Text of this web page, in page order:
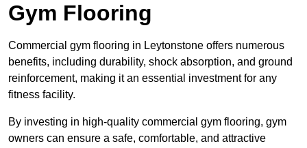
Gym Flooring
Commercial gym flooring in Leytonstone offers numerous
benefits, including durability, shock absorption, and ground
reinforcement, making it an essential investment for any
fitness facility.
By investing in high-quality commercial gym flooring, gym
owners can ensure a safe, comfortable, and attractive